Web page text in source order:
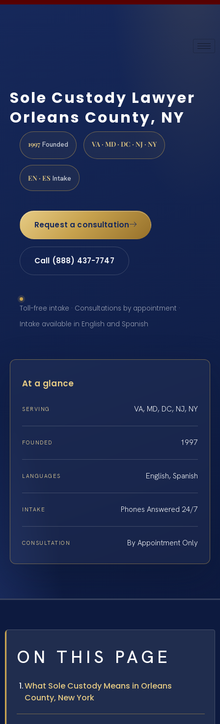
Sole Custody Lawyer
Orleans County, NY
1997 Founded VA · MD · DC · NJ · NY
EN · ES Intake
Request a consultation
Call (888) 437-7747
Toll-free intake · Consultations by appointment ·
Intake available in English and Spanish
At a glance
SERVING VA, MD, DC, NJ, NY
FOUNDED 1997
LANGUAGES English, Spanish
INTAKE Phones Answered 24/7
CONSULTATION By Appointment Only
ON THIS PAGE
What Sole Custody Means in Orleans
County, New York